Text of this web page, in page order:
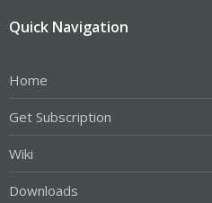
Quick Navigation
Home
Get Subscription
Wiki
Downloads